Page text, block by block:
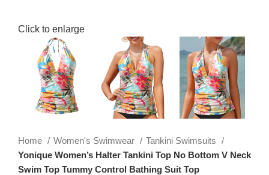
Click to enlarge
Home Women's Swimwear
Tankini Swimsuits
Yonique Women’s Halter Tankini Top No Bottom V Neck
Swim Top Tummy Control Bathing Suit Top